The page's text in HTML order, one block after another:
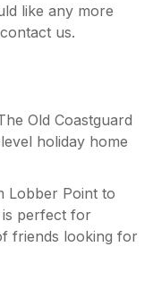
like any more
us.
Old Coastguard
holiday home
Lobber Point to
is perfect for
friends looking for